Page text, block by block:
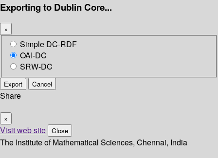
Exporting to Dublin Core...
×
Simple DC-RDF
OAI-DC
SRW-DC
Export Cancel
Share
×
Visit web site Close
The Institute of Mathematical Sciences, Chennai, India